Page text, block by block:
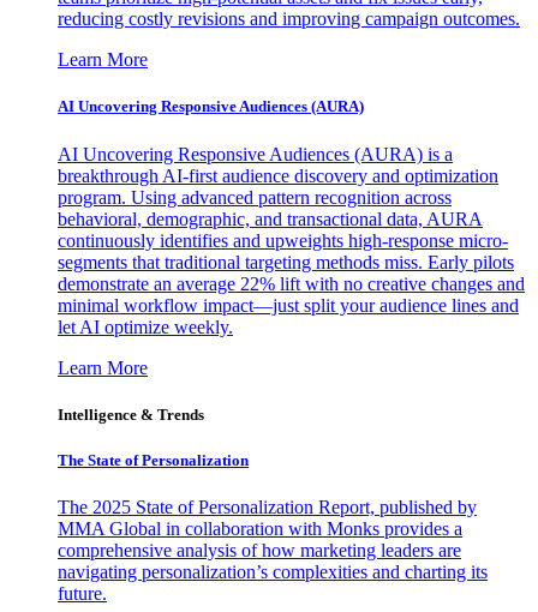
reducing costly revisions and improving campaign outcomes.
Learn More
AI Uncovering Responsive Audiences (AURA)
AI Uncovering Responsive Audiences (AURA) is a
breakthrough AI-first audience discovery and optimization
program. Using advanced pattern recognition across
behavioral, demographic, and transactional data, AURA
continuously identifies and upweights high-response micro-
segments that traditional targeting methods miss. Early pilots
demonstrate an average 22% lift with no creative changes and
minimal workflow impact—just split your audience lines and
let AI optimize weekly.
Learn More
Intelligence & Trends
The State of Personalization
The 2025 State of Personalization Report, published by
MMA Global in collaboration with Monks provides a
comprehensive analysis of how marketing leaders are
navigating personalization’s complexities and charting its
future.